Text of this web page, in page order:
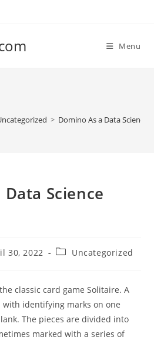
Menu
> Domino As a Data Science
Science
30, 2022
PostUncategorized
classic card game Solitaire. A
identifying marks on one
The pieces are divided into
marked with a series of